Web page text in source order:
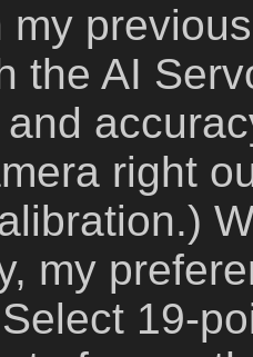
my
the AI
right
my
19-